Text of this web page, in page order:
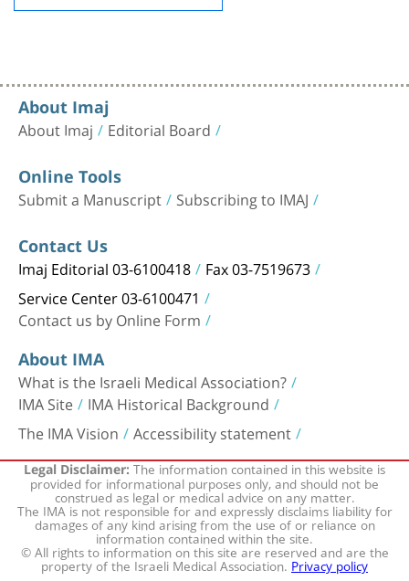
About Imaj
About Imaj Editorial Board
Online Tools
Submit a Manuscript Subscribing to IMAJ
Contact Us
Imaj Editorial 03-6100418 Fax 03-7519673
Service Center 03-6100471
Contact us by Online Form
About IMA
What is the Israeli Medical Association?
IMA Site IMA Historical Background
The IMA Vision Accessibility statement
Legal Disclaimer:The information contained in this website is
provided for informational purposes only, and should not be
construed as legal or medical advice on any matter.
The IMA is not responsible for and expressly disclaims liability for
damages of any kind arising from the use of or reliance on
information contained within the site.
© All rights to information on this site are reserved and are the
property of the Israeli Medical Association.Privacy policy